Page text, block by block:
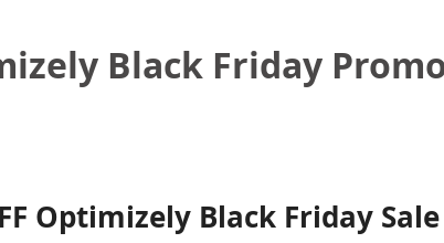
Black Friday
Optimizely Black Friday